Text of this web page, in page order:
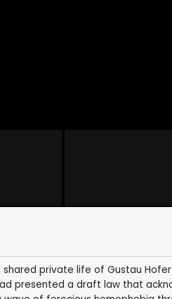
shared private life of Gustau
presented a draft law that